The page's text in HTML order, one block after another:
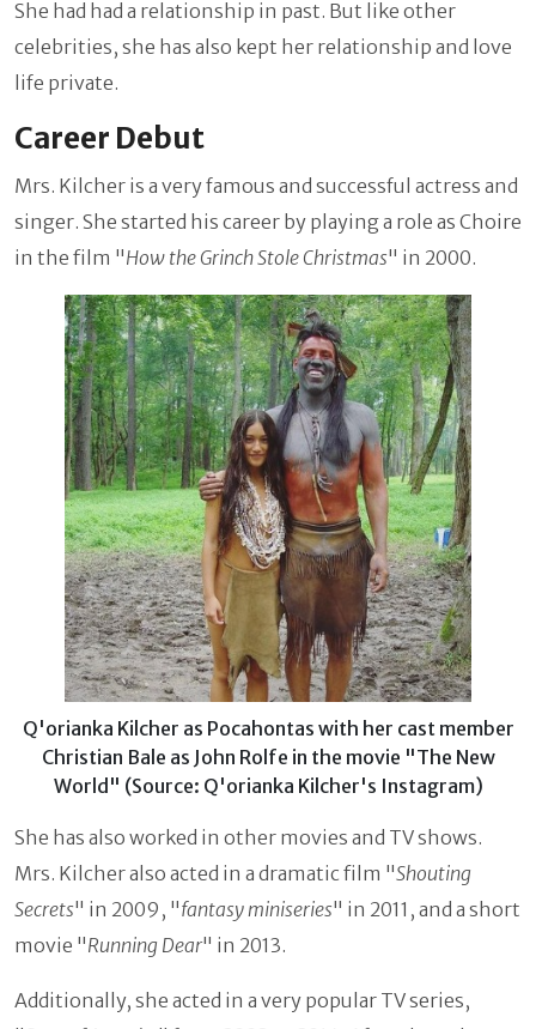
She had had a relationship in past. But like other
celebrities, she has also kept her relationship and love
life private.
Career Debut
Mrs. Kilcher is a very famous and successful actress and
singer. She started his career by playing a role as Choire
in the film "How the Grinch Stole Christmas" in 2000.
Q'orianka Kilcher as Pocahontas with her cast member
Christian Bale as John Rolfe in the movie "The New
World" (Source: Q'orianka Kilcher's Instagram)
She has also worked in other movies and TV shows.
Mrs. Kilcher also acted in a dramatic film "Shouting
Secrets" in 2009, "fantasy miniseries" in 2011, and a short
movie "Running Dear" in 2013.
Additionally, she acted in a very popular TV series,